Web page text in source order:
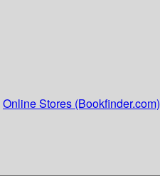
Online Stores (Bookfinder.com)